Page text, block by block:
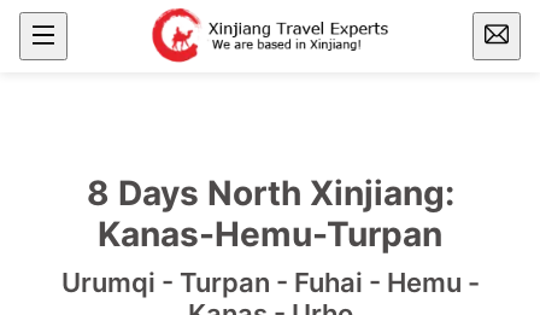
8 Days North Xinjiang:
Kanas-Hemu-Turpan
Urumqi - Turpan - Fuhai - Hemu -